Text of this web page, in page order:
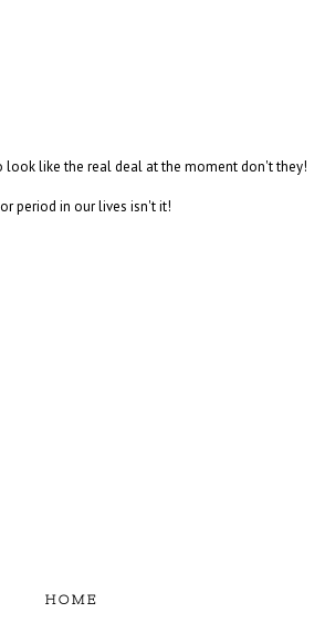
look like the real deal at the moment don't they!
period in our lives isn't it!
HOME